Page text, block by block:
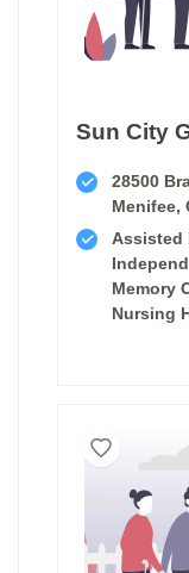
Sun City
28500
Menifee,
Assisted
Memory
Nursing